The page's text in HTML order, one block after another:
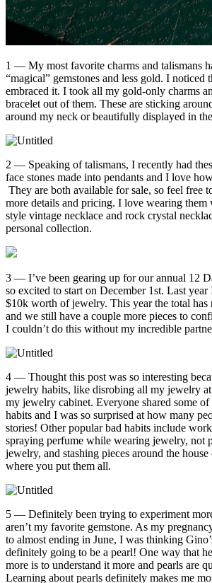
1 — My most favorite charms and talismans
“magical” gemstones and less gold. I noticed
embraced it. I took all my gold-only charms
bracelet out of them. These are sticking
around my neck or beautifully displayed in
2 — Speaking of talismans, I recently had
face stones made into pendants and I love
They are both available for sale, so feel free
more details and pricing. I love wearing them
style vintage necklace and rock crystal
personal collection.
3 — I’ve been gearing up for our annual 12
so excited to start on December 1st. Last
$10k worth of jewelry. This year the total has
and we still have a couple more pieces to
I couldn’t do this without my incredible
4 — Thought this post was so interesting
jewelry habits, like disrobing all my jewelry
my jewelry cabinet. Everyone shared some
habits and I was so surprised at how many
stories! Other popular bad habits include
spraying perfume while wearing jewelry, not
jewelry, and stashing pieces around the
where you put them all.
5 — Definitely been trying to experiment
aren’t my favorite gemstone. As my
to almost ending in June, I was thinking
definitely going to be a pearl! One way that
more is to understand it more and pearls are
Learning about pearls definitely makes me